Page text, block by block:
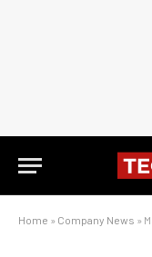
Home » Company News »